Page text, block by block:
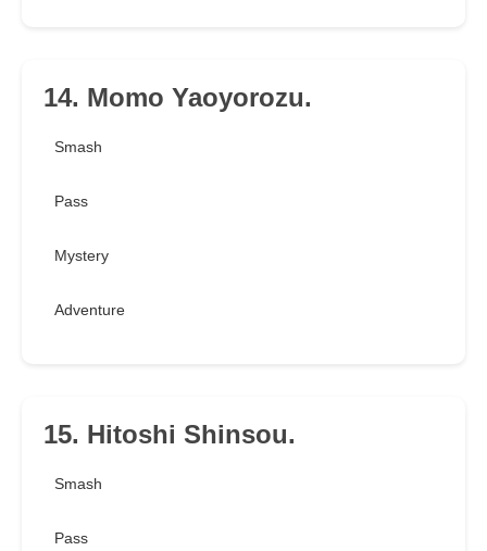
14. Momo Yaoyorozu.
Smash
Pass
Mystery
Adventure
15. Hitoshi Shinsou.
Smash
Pass